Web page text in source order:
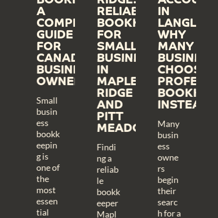
A
COMPLETE
GUIDE
FOR
CANADIAN
BUSINESS
OWNERS
Small
busin
ess
bookk
eepin
g is
one of
the
most
essen
tial
RELIABLE
BOOKKEEPING
FOR
SMALL
BUSINESSES
IN
MAPLE
RIDGE
AND
PITT
MEADOWS
Findi
ng a
reliab
le
bookk
eeper
Mapl
IN
LANGLEY:
WHY
MANY
CHOOSE
INSTEAD
Many
busin
ess
owne
rs
begin
their
searc
h for a